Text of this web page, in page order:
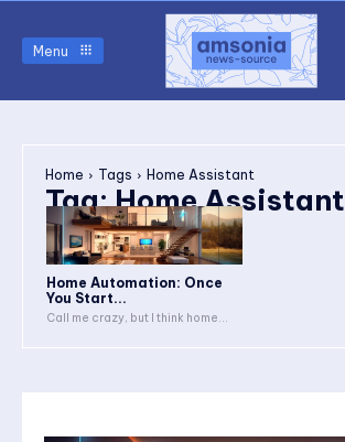
Menu
Home Tags Home Assistant
Tag:Home Assistant
Home Automation: Once
You Start...
Call me crazy, but I think home...